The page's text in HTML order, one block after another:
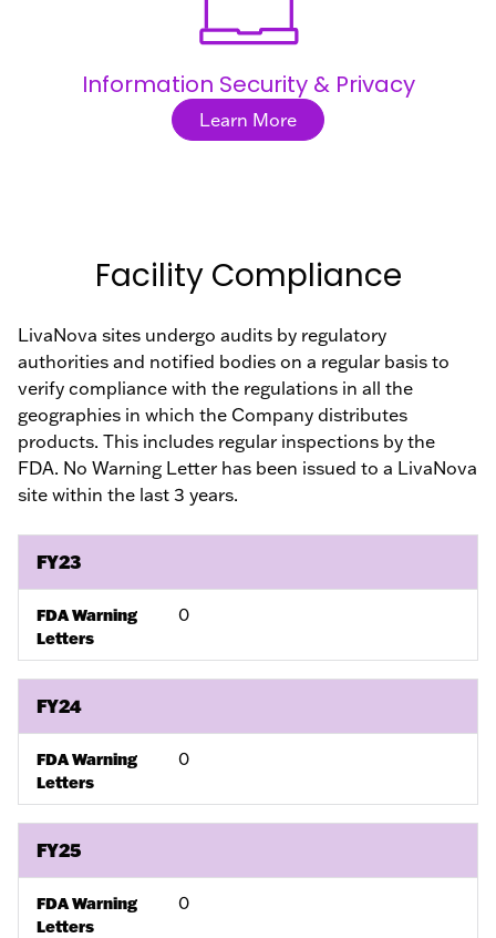
Information Security & Privacy
Learn More
Facility Compliance
LivaNova sites undergo audits by regulatory
authorities and notified bodies on a regular basis to
verify compliance with the regulations in all the
geographies in which the Company distributes
products. This includes regular inspections by the
FDA. No Warning Letter has been issued to a LivaNova
site within the last 3 years.
FY23
FDA Warning
Letters
0
FY24
FDA Warning
Letters
0
FY25
FDA Warning
Letters
0